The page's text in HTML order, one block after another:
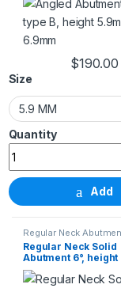
$190.00
Size
Angled
Add
This
Regular Neck
Regular Neck Solid
Abutment 6°, height
7mm